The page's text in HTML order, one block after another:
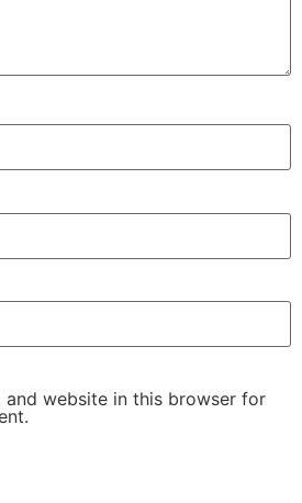
and website in this browser for